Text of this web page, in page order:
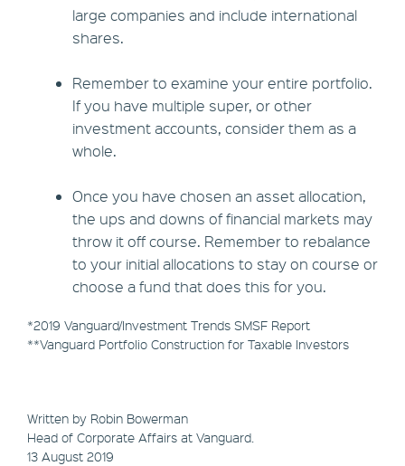
large companies and include international
shares.
Remember to examine your entire portfolio.
If you have multiple super, or other
investment accounts, consider them as a
whole.
Once you have chosen an asset allocation,
the ups and downs of financial markets may
throw it off course. Remember to rebalance
to your initial allocations to stay on course or
choose a fund that does this for you.
*2019 Vanguard/Investment Trends SMSF Report
**Vanguard Portfolio Construction for Taxable Investors
Written by Robin Bowerman
Head of Corporate Affairs at Vanguard.
13 August 2019